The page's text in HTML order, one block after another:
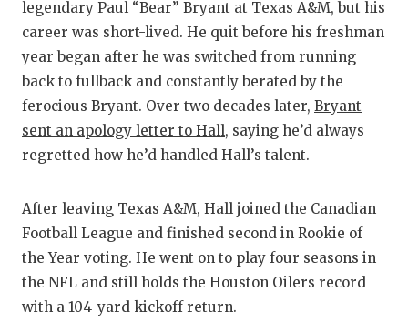
legendary Paul “Bear” Bryant at Texas A&M, but his
career was short-lived. He quit before his freshman
year began after he was switched from running
back to fullback and constantly berated by the
ferocious Bryant. Over two decades later, Bryant
sent an apology letter to Hall, saying he’d always
regretted how he’d handled Hall’s talent.
After leaving Texas A&M, Hall joined the Canadian
Football League and finished second in Rookie of
the Year voting. He went on to play four seasons in
the NFL and still holds the Houston Oilers record
with a 104-yard kickoff return.